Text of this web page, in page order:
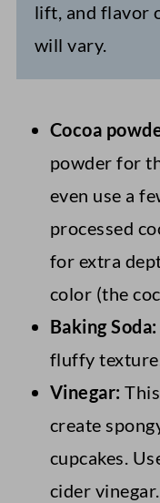
lift, and flavor
will vary.
Cocoa
powder for
even use a
processed
for extra
color (the
Baking
fluffy
Vinegar:
create
cupcakes.
cider vinegar.